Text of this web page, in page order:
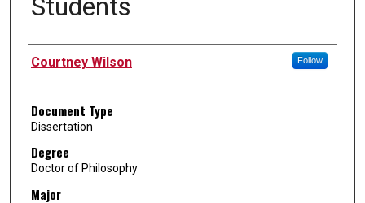
Students
Author
Courtney Wilson Follow
Document Type
Dissertation
Degree
Doctor of Philosophy
Major